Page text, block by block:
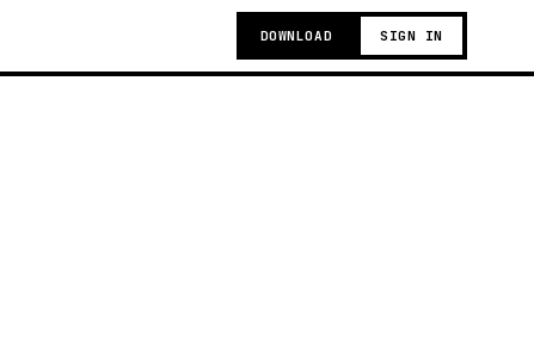
DOWNLOAD SIGN IN